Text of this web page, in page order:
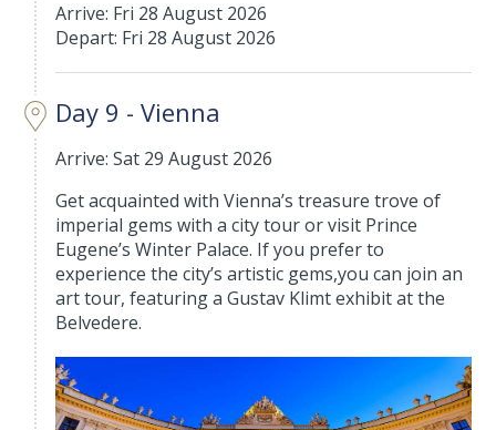
Arrive: Fri 28 August 2026
Depart: Fri 28 August 2026
Day 9 - Vienna
Arrive: Sat 29 August 2026
Get acquainted with Vienna’s treasure trove of
imperial gems with a city tour or visit Prince
Eugene’s Winter Palace. If you prefer to
experience the city’s artistic gems,you can join an
art tour, featuring a Gustav Klimt exhibit at the
Belvedere.